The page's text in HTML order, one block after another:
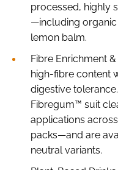
processed, highly
—including
lemon balm.
Fibre Enrichment
high-fibre content
digestive
Fibregum™ suit
applications
packs—and are
neutral variants.